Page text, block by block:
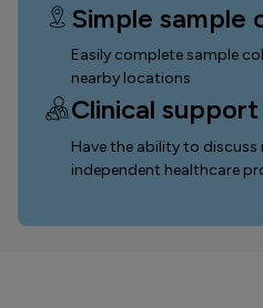
Simple sample
Easily complete sample
nearby locations
Clinical
Have the ability to discuss
independent healthcare